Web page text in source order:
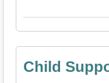
Child